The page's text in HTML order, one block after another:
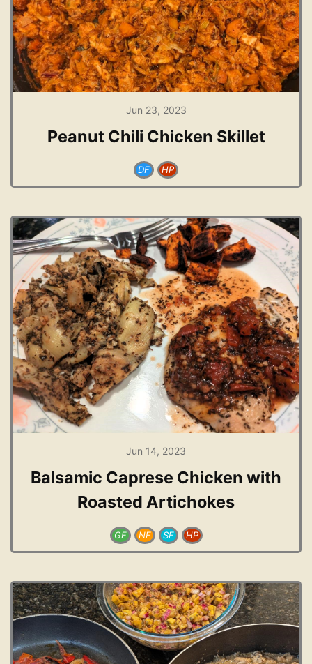
Jun 23, 2023
Peanut Chili Chicken Skillet
DF HP
Jun 14, 2023
Balsamic Caprese Chicken with
Roasted Artichokes
GF NF SF HP